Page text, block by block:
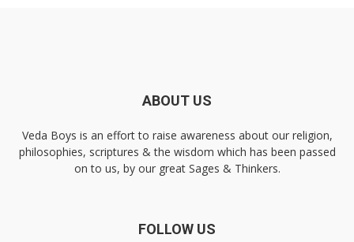
ABOUT US
Veda Boys is an effort to raise awareness about our religion,
philosophies, scriptures & the wisdom which has been passed
on to us, by our great Sages & Thinkers.
FOLLOW US